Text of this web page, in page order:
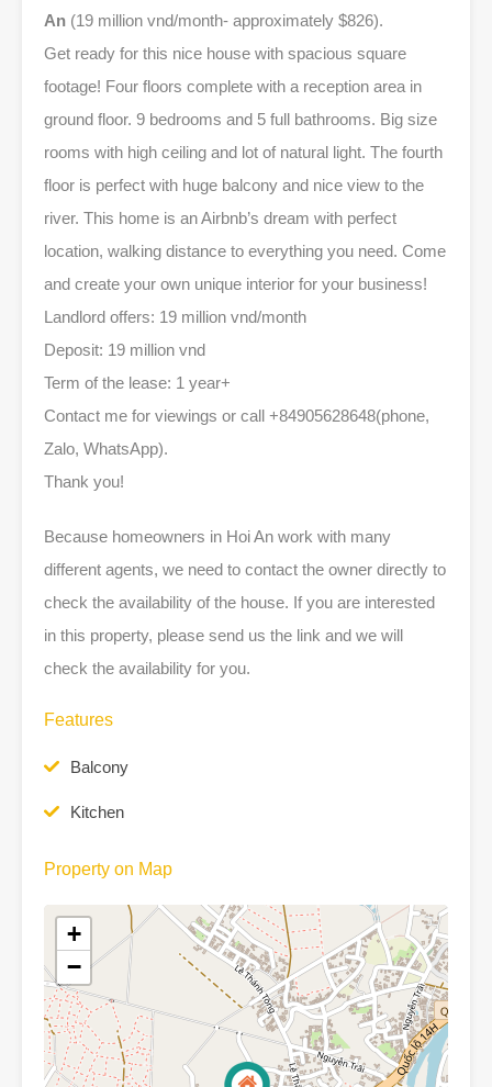
An (19 million vnd/month- approximately $826).
Get ready for this nice house with spacious square
footage! Four floors complete with a reception area in
ground floor. 9 bedrooms and 5 full bathrooms. Big size
rooms with high ceiling and lot of natural light. The fourth
floor is perfect with huge balcony and nice view to the
river. This home is an Airbnb’s dream with perfect
location, walking distance to everything you need. Come
and create your own unique interior for your business!
Landlord offers: 19 million vnd/month
Deposit: 19 million vnd
Term of the lease: 1 year+
Contact me for viewings or call +84905628648(phone,
Zalo, WhatsApp).
Thank you!
Because homeowners in Hoi An work with many
different agents, we need to contact the owner directly to
check the availability of the house. If you are interested
in this property, please send us the link and we will
check the availability for you.
Features
Balcony
Kitchen
Property on Map
+
−